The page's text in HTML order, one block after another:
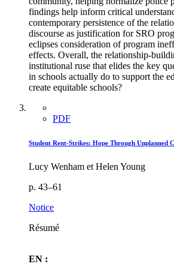
findings help inform critical
contemporary persistence of the
discourse as justification for SRO
eclipses consideration of program
effects. Overall, the relationship-
institutional ruse that elides the key
in schools actually do to support the
create equitable schools?
PDF
Student Rent-Strikes: Hope Through Unplanned
Lucy Wenham et Helen Young
p. 43–61
Notice
Résumé
EN :